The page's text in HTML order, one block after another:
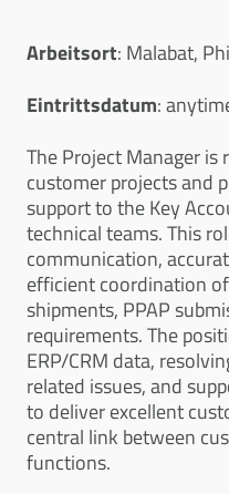
Arbeitsort: Malabat,
Eintrittsdatum:
The Project Manager is
customer projects and
support to the Key
technical teams. This
communication,
efficient coordination
shipments, PPAP
requirements. The
ERP/CRM data,
related issues, and
to deliver excellent
central link between
functions.